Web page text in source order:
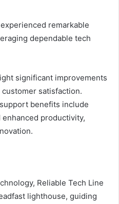
remarkable
dependable tech
significant improvements
satisfaction.
benefits include
productivity,
Reliable Tech Line
lighthouse, guiding